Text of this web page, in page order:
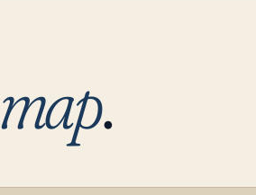
map.